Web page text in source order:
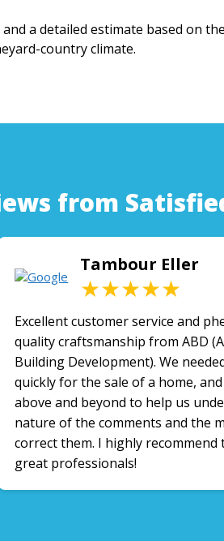
a detailed estimate based
country climate.
from
Tambour Eller
★★★★★
Excellent customer service and
quality craftsmanship from ABD
Building Development). We
quickly for the sale of a home,
above and beyond to help us
nature of the comments and the
correct them. I highly recommend
great professionals!